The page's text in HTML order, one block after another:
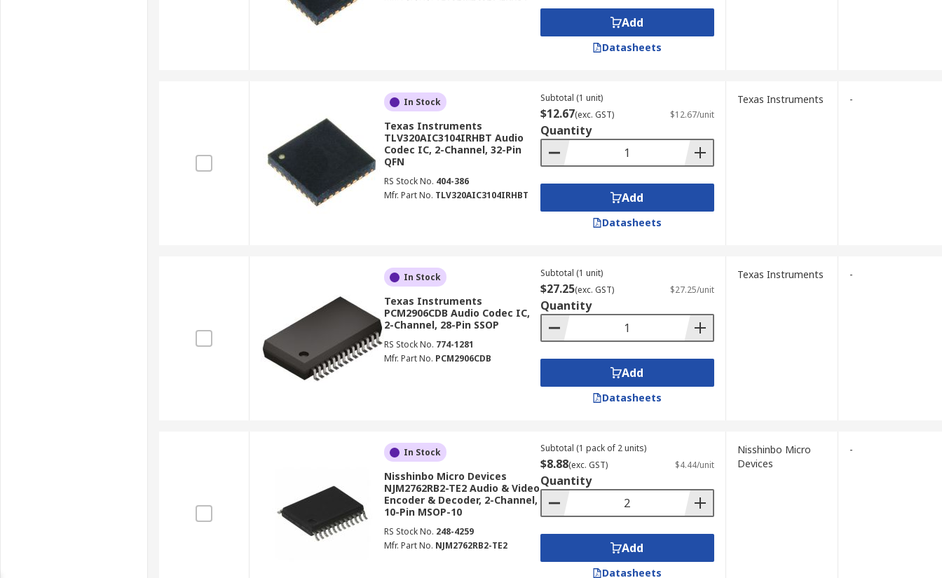
Add
Datasheets
In Stock
Texas Instruments
TLV320AIC3104IRHBT Audio
Codec IC, 2-Channel, 32-Pin
QFN
RS Stock No. 404-386
Mfr. Part No. TLV320AIC3104IRHBT
Subtotal (1 unit)
$12.67(exc. GST) $12.67/unit
Quantity
Add
Datasheets
Texas Instruments -
In Stock
Texas Instruments
PCM2906CDB Audio Codec IC,
2-Channel, 28-Pin SSOP
RS Stock No. 774-1281
Mfr. Part No. PCM2906CDB
Subtotal (1 unit)
$27.25(exc. GST) $27.25/unit
Quantity
Add
Datasheets
Texas Instruments -
In Stock
Nisshinbo Micro Devices
NJM2762RB2-TE2 Audio & Video
Encoder & Decoder, 2-Channel,
10-Pin MSOP-10
RS Stock No. 248-4259
Mfr. Part No. NJM2762RB2-TE2
Subtotal (1 pack of 2 units)
$8.88(exc. GST) $4.44/unit
Quantity
Add
Datasheets
Nisshinbo Micro
Devices
-